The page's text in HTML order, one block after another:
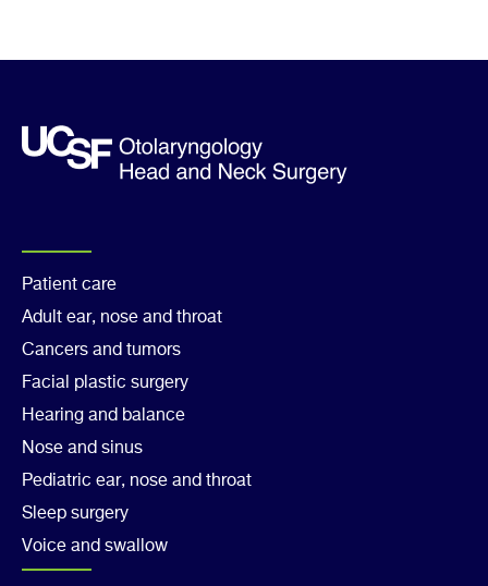
Footer
Col
1
Patient care
Adult ear, nose and throat
Cancers and tumors
Facial plastic surgery
Hearing and balance
Nose and sinus
Pediatric ear, nose and throat
Sleep surgery
Voice and swallow